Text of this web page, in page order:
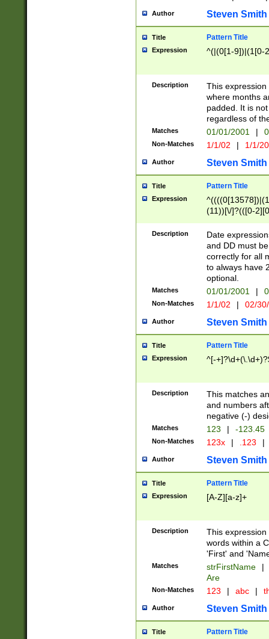
Author Steven Smith
Title Pattern Title
Expression ^(|(0[1-9])|(1[0-
Description
This
where months
padded. It is
regardless of
Matches 01/01/2001 |
Non-Matches 1/1/02 | 1/1/
Author Steven Smith
Title Pattern Title
Expression
(11))[\/]?(([0-
Description
Date
and DD must
correctly for all
to always have
optional.
Matches 01/01/2001 |
Non-Matches 1/1/02 | 02/
Author Steven Smith
Title Pattern Title
Expression ^[-
Description
This matches
and numbers
negative (-)
Matches 123 | -123.45
Non-Matches 123x | .123 |
Author Steven Smith
Title Pattern Title
Expression [A-Z][a-z]+
Description
This
words within a
'First' and
Matches strFirstName |
Are
Non-Matches 123 | abc |
Author Steven Smith
Title Pattern Title